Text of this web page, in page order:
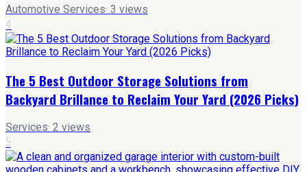
Automotive Services· 3 views
4
The 5 Best Outdoor Storage Solutions from
Backyard Brillance to Reclaim Your Yard (2026 Picks)
Services· 2 views
5